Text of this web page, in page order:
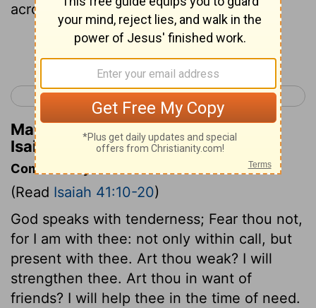
across the parched ground.
< Isaiah 40 Isaiah 42 >
Matthew Henry's Commentary on
Isaiah 41:18
Commentary on Isaiah 41:10-20
(Read Isaiah 41:10-20)
God speaks with tenderness; Fear thou not,
for I am with thee: not only within call, but
present with thee. Art thou weak? I will
strengthen thee. Art thou in want of
friends? I will help thee in the time of need.